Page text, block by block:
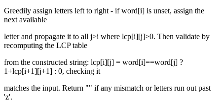
Greedily assign letters left to right - if word[i] is unset, assign the
next available
letter and propagate it to all j>i where lcp[i][j]>0. Then validate by
recomputing the LCP table
from the constructed string: lcp[i][j] = word[i]==word[j] ?
1+lcp[i+1][j+1] : 0, checking it
matches the input. Return "" if any mismatch or letters run out past
'z'.